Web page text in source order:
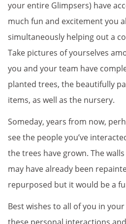
your entire Glimpsers) have
much fun and excitement you
simultaneously helping out a
Take pictures of yourselves
you and your team have
planted trees, the beautifully
items, as well as the nursery.
Someday, years from now,
see the people you’ve
the trees have grown. The
may have already been
repurposed but it would be a
Best wishes to all of you in
these personal interactions